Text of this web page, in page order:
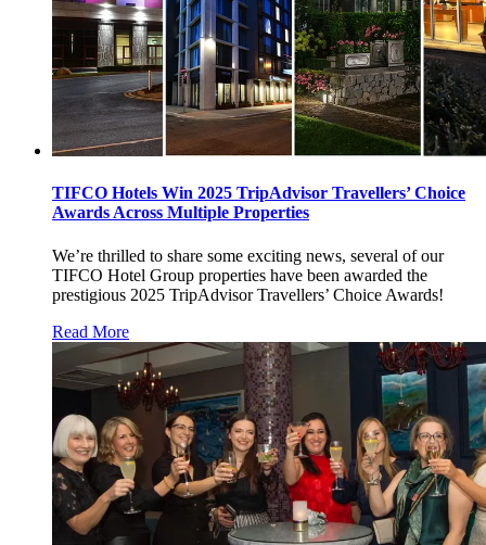
TIFCO Hotels Win 2025 TripAdvisor Travellers’ Choice
Awards Across Multiple Properties
We’re thrilled to share some exciting news, several of our
TIFCO Hotel Group properties have been awarded the
prestigious 2025 TripAdvisor Travellers’ Choice Awards!
Read More